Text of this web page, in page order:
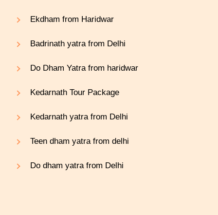
Ekdham from Haridwar
Badrinath yatra from Delhi
Do Dham Yatra from haridwar
Kedarnath Tour Package
Kedarnath yatra from Delhi
Teen dham yatra from delhi
Do dham yatra from Delhi